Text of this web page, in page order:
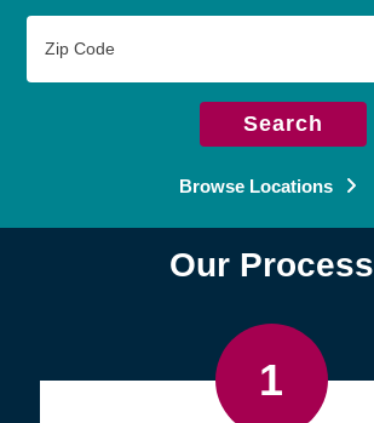
Code
Search
Browse Locations
Our Process
1